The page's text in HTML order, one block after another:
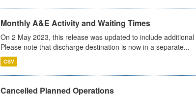
Monthly A&E Activity and Waiting Times
On 2 May 2023, this release was updated to include
Please note that discharge destination is now in a separate...
CSV
Cancelled Planned Operations